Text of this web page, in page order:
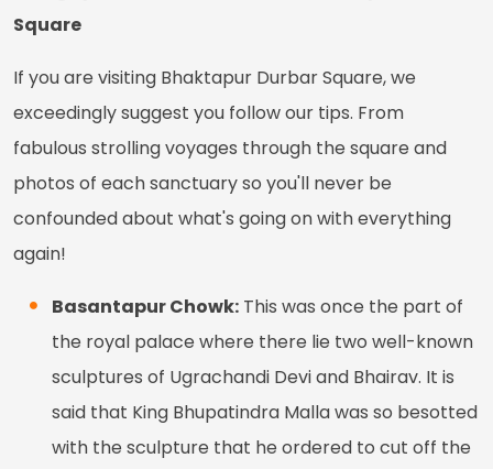
Square
If you are visiting Bhaktapur Durbar Square, we
exceedingly suggest you follow our tips. From
fabulous strolling voyages through the square and
photos of each sanctuary so you'll never be
confounded about what's going on with everything
again!
Basantapur Chowk: This was once the part of
the royal palace where there lie two well-known
sculptures of Ugrachandi Devi and Bhairav. It is
said that King Bhupatindra Malla was so besotted
with the sculpture that he ordered to cut off the